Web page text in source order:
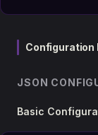
Configuration
JSON
Basic